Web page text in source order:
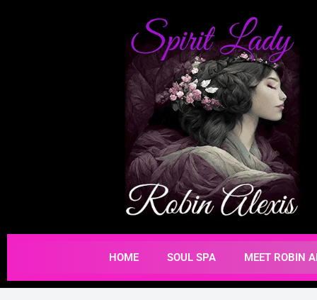
HOME SOUL SPA MEET ROBIN